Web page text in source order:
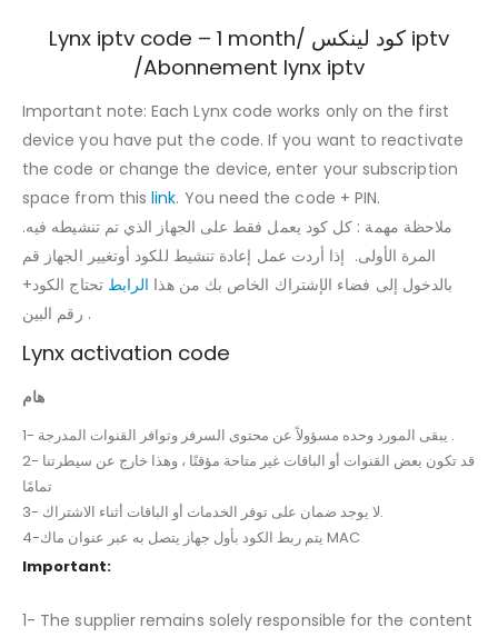
Lynx iptv code – 1 month/ كود لينكس iptv
/Abonnement lynx iptv
Important note: Each Lynx code works only on the first
device you have put the code. If you want to reactivate
the code or change the device, enter your subscription
space from thislink. You need the code + PIN.
.ملاحظة مهمة : كل كود يعمل فقط على الجهاز الذي تم تنشيطه فيه
المرة الأولى. إذا أردت عمل إعادة تنشيط للكود أوتغيير الجهاز قم
بالدخول إلى فضاء الإشتراك الخاص بك من هذا الرابط تحتاج الكود+
رقم البين .
Lynx activation code
هام
1- يبقى المورد وحده مسؤولاً عن محتوى السرفر وتوافر القنوات المدرجة .
2- قد تكون بعض القنوات أو الباقات غير متاحة مؤقتًا ، وهذا خارج عن سيطرتنا
تمامًا
3- لا يوجد ضمان على توفر الخدمات أو الباقات أثناء الاشتراك.
4-يتم ربط الكود بأول جهاز يتصل به عبر عنوان ماك MAC
Important:
1- The supplier remains solely responsible for the content